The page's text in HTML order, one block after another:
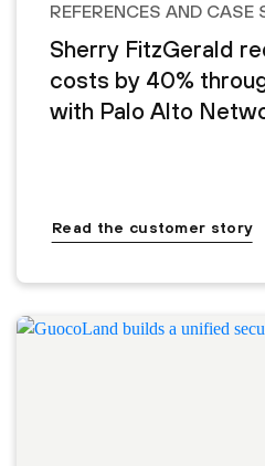
REFERENCES AND CASE
Sherry FitzGerald
costs by 40%
with Palo Alto
Read the customer story